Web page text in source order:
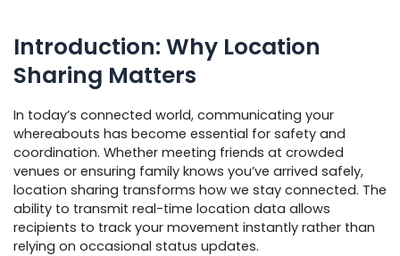
Introduction: Why Location
Sharing Matters
In today’s connected world, communicating your
whereabouts has become essential for safety and
coordination. Whether meeting friends at crowded
venues or ensuring family knows you’ve arrived safely,
location sharing transforms how we stay connected. The
ability to transmit real-time location data allows
recipients to track your movement instantly rather than
relying on occasional status updates.